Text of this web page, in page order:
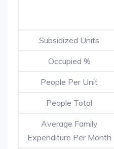
Subsidized Units
Occupied %
People Per Unit
People Total
Average Family
Expenditure Per Month